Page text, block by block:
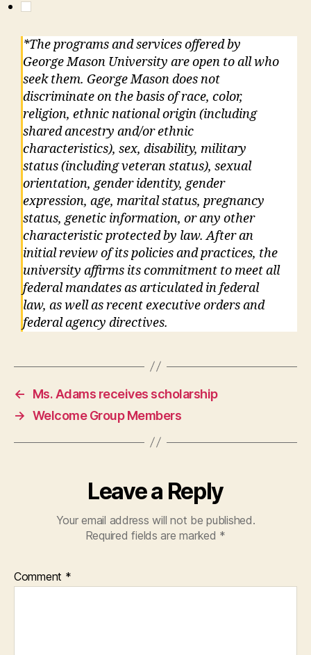
*The programs and services offered by
George Mason University are open to all who
seek them. George Mason does not
discriminate on the basis of race, color,
religion, ethnic national origin (including
shared ancestry and/or ethnic
characteristics), sex, disability, military
status (including veteran status), sexual
orientation, gender identity, gender
expression, age, marital status, pregnancy
status, genetic information, or any other
characteristic protected by law. After an
initial review of its policies and practices, the
university affirms its commitment to meet all
federal mandates as articulated in federal
law, as well as recent executive orders and
federal agency directives.
←
Ms. Adams receives scholarship
→ Welcome Group Members
Leave a Reply
Your email address will not be published.
Required fields are marked *
Comment *